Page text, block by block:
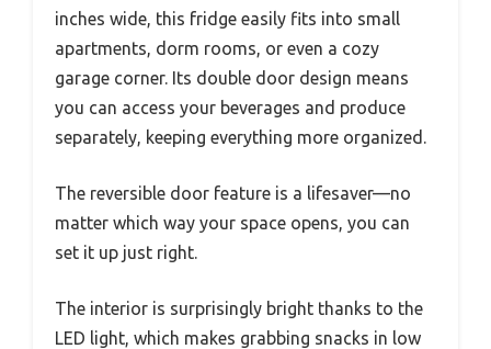
inches wide, this fridge easily fits into small
apartments, dorm rooms, or even a cozy
garage corner. Its double door design means
you can access your beverages and produce
separately, keeping everything more organized.
The reversible door feature is a lifesaver—no
matter which way your space opens, you can
set it up just right.
The interior is surprisingly bright thanks to the
LED light, which makes grabbing snacks in low